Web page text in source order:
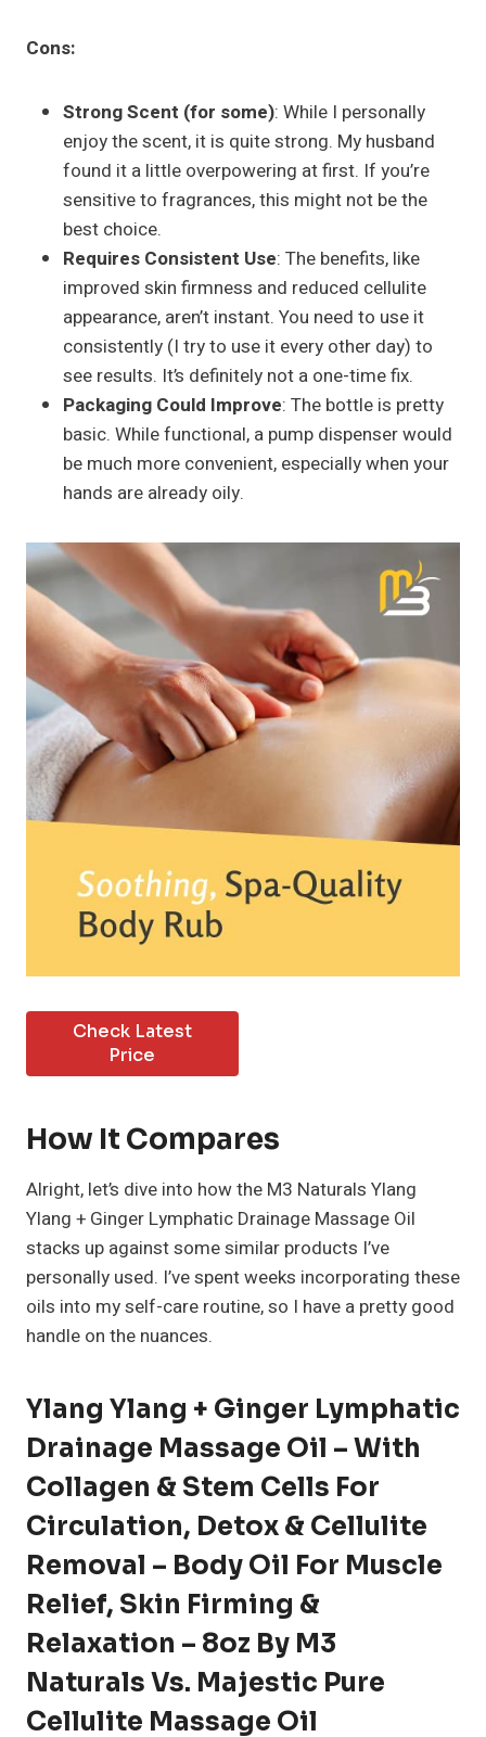
Cons:
Strong Scent (for some): While I personally
enjoy the scent, it is quite strong. My husband
found it a little overpowering at first. If you’re
sensitive to fragrances, this might not be the
best choice.
Requires Consistent Use: The benefits, like
improved skin firmness and reduced cellulite
appearance, aren’t instant. You need to use it
consistently (I try to use it every other day) to
see results. It’s definitely not a one-time fix.
Packaging Could Improve: The bottle is pretty
basic. While functional, a pump dispenser would
be much more convenient, especially when your
hands are already oily.
Check Latest
Price
How It Compares
Alright, let’s dive into how the M3 Naturals Ylang
Ylang + Ginger Lymphatic Drainage Massage Oil
stacks up against some similar products I’ve
personally used. I’ve spent weeks incorporating these
oils into my self-care routine, so I have a pretty good
handle on the nuances.
Ylang Ylang + Ginger Lymphatic
Drainage Massage Oil – With
Collagen & Stem Cells For
Circulation, Detox & Cellulite
Removal – Body Oil For Muscle
Relief, Skin Firming &
Relaxation – 8oz By M3
Naturals Vs. Majestic Pure
Cellulite Massage Oil